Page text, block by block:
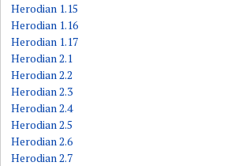
Herodian 1.15
Herodian 1.16
Herodian 1.17
Herodian 2.1
Herodian 2.2
Herodian 2.3
Herodian 2.4
Herodian 2.5
Herodian 2.6
Herodian 2.7